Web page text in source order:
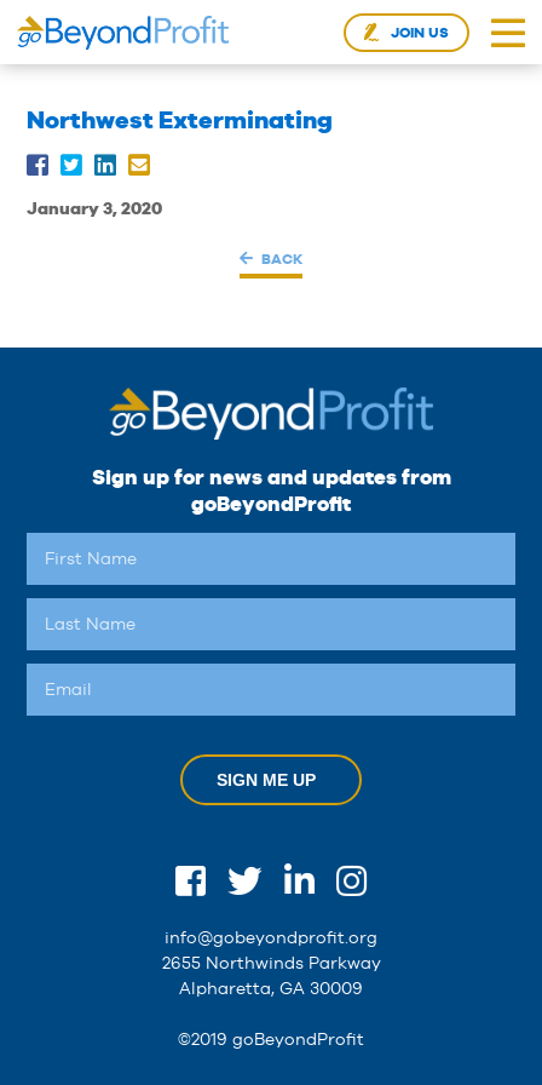
JOIN US
Northwest Exterminating
January 3, 2020
BACK
Sign up for news and updates from
goBeyondProfit
SIGN ME UP
info@gobeyondprofit.org
2655 Northwinds Parkway
Alpharetta, GA 30009
©2019 goBeyondProfit